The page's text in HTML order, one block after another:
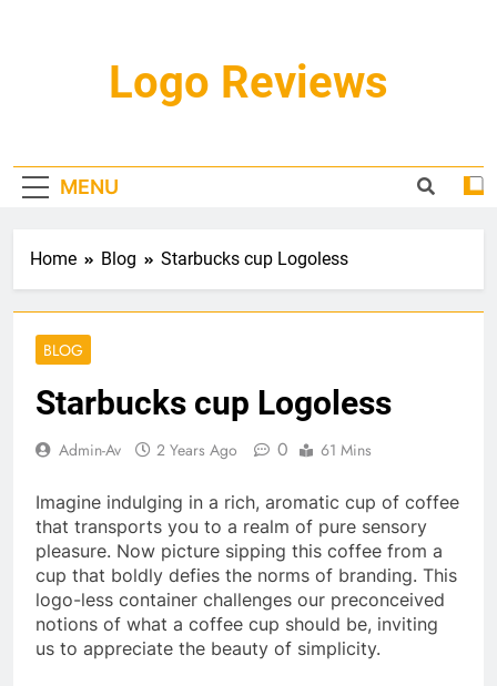
Logo Reviews
MENU
Home Blog Starbucks cup Logoless
BLOG
Starbucks cup Logoless
Admin-Av 2 Years Ago 0 61 Mins
Imagine indulging in a rich, aromatic cup of coffee
that transports you to a realm of pure sensory
pleasure. Now picture sipping this coffee from a
cup that boldly defies the norms of branding. This
logo-less container challenges our preconceived
notions of what a coffee cup should be, inviting
us to appreciate the beauty of simplicity.